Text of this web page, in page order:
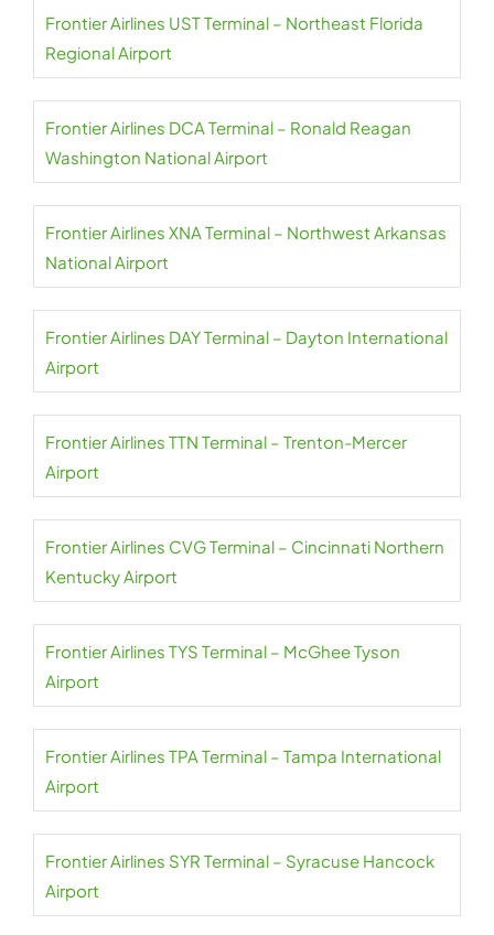
Frontier Airlines UST Terminal – Northeast Florida
Regional Airport
Frontier Airlines DCA Terminal – Ronald Reagan
Washington National Airport
Frontier Airlines XNA Terminal – Northwest Arkansas
National Airport
Frontier Airlines DAY Terminal – Dayton International
Airport
Frontier Airlines TTN Terminal – Trenton-Mercer
Airport
Frontier Airlines CVG Terminal – Cincinnati Northern
Kentucky Airport
Frontier Airlines TYS Terminal – McGhee Tyson
Airport
Frontier Airlines TPA Terminal – Tampa International
Airport
Frontier Airlines SYR Terminal – Syracuse Hancock
Airport